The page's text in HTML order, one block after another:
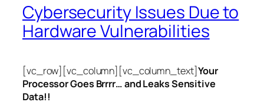
Cybersecurity Issues Due to
Hardware Vulnerabilities
[vc_row][vc_column][vc_column_text]Your
Processor Goes Brrrr… and Leaks Sensitive
Data!!